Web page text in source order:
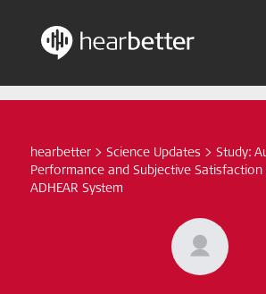
Skip
Indications
News
Subscribe now
English - Canada
hearbetter > Science Updates > Study:
Performance and Subjective
ADHEAR System